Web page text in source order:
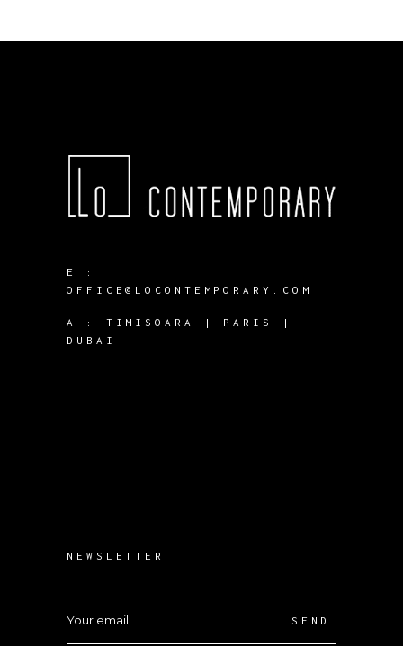
E :
OFFICE@LOCONTEMPORARY.COM
A : TIMISOARA | PARIS |
DUBAI
NEWSLETTER
SEND